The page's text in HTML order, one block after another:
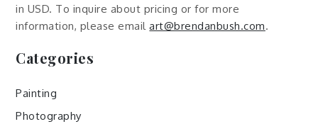
in USD. To inquire about pricing or for more
information, please emailart@brendanbush.com.
Categories
Painting
Photography